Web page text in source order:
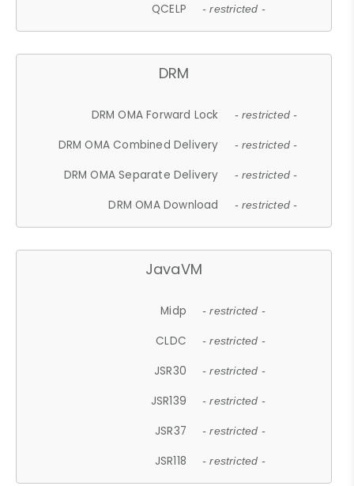
QCELP - restricted -
DRM
DRM OMA Forward Lock - restricted -
DRM OMA Combined Delivery - restricted -
DRM OMA Separate Delivery - restricted -
DRM OMA Download - restricted -
JavaVM
Midp - restricted -
CLDC - restricted -
JSR30 - restricted -
JSR139 - restricted -
JSR37 - restricted -
JSR118 - restricted -